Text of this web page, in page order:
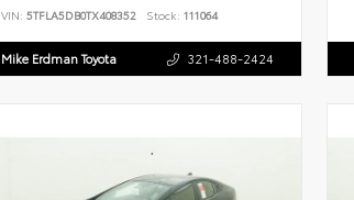
VIN: 5TFLA5DB0TX408352 Stock: 111064
Mike Erdman Toyota 321-488-2424